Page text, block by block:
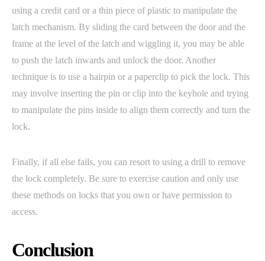
using a credit card or a thin piece of plastic to manipulate the
latch mechanism. By sliding the card between the door and the
frame at the level of the latch and wiggling it, you may be able
to push the latch inwards and unlock the door. Another
technique is to use a hairpin or a paperclip to pick the lock. This
may involve inserting the pin or clip into the keyhole and trying
to manipulate the pins inside to align them correctly and turn the
lock.
Finally, if all else fails, you can resort to using a drill to remove
the lock completely. Be sure to exercise caution and only use
these methods on locks that you own or have permission to
access.
Conclusion